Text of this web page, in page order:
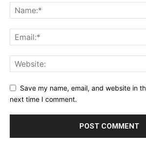
Save my name, email, and website in
next time I comment.